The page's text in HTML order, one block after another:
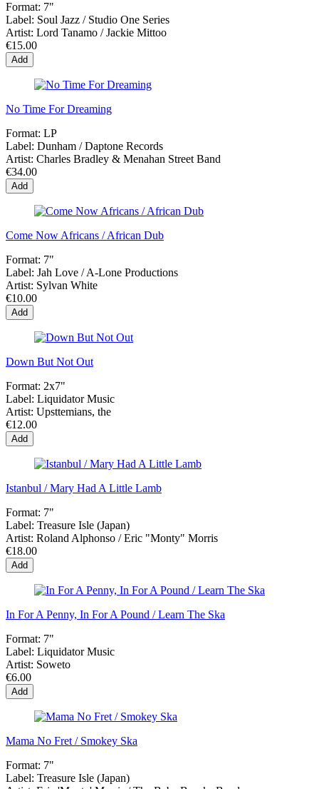
Format: 7"
Label: Soul Jazz / Studio One Series
Artist: Lord Tanamo / Jackie Mittoo
€15.00
Add
No Time For Dreaming
Format: LP
Label: Dunham ‎/ Daptone Records
Artist: Charles Bradley & Menahan Street Band
€34.00
Add
Come Now Africans / African Dub
Format: 7"
Label: Jah Love / A-Lone Productions
Artist: Sylvan White
€10.00
Add
Down But Not Out
Format: 2x7"
Label: Liquidator Music
Artist: Upsttemians, the
€12.00
Add
Istanbul / Mary Had A Little Lamb
Format: 7"
Label: Treasure Isle (Japan)
Artist: Roland Alphonso / Eric "Monty" Morris
€18.00
Add
In For A Penny, In For A Pound / Learn The Ska
Format: 7"
Label: Liquidator Music
Artist: Soweto
€6.00
Add
Mama No Fret / Smokey Ska
Format: 7"
Label: Treasure Isle (Japan)